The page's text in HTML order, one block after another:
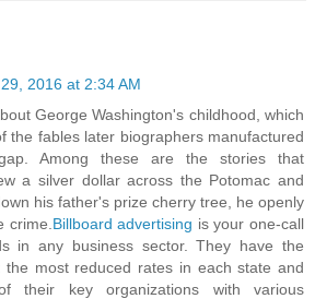
2016 at 2:34 AM
George Washington's childhood, which
the fables later biographers manufactured
Among these are the stories that
a silver dollar across the Potomac and
his father's prize cherry tree, he openly
crime. Billboard advertising is your one-call
in any business sector. They have the
the most reduced rates in each state and
their key organizations with various